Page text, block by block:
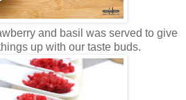
and basil was served to give
up with our taste buds.